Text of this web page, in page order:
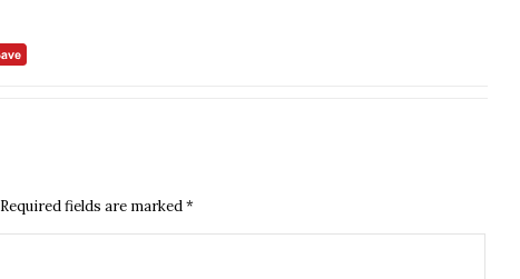
Required fields are marked*